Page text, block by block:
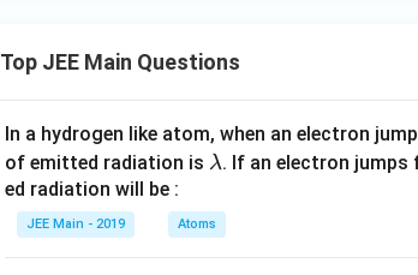
Top JEE Main Questions
In a hydrogen like atom, when an electron
of emitted radiation is \l
m
b
λ. If an electron jumps
ed radiation will be :
JEE Main - 2019 Atoms